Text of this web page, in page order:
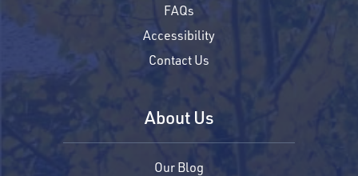
FAQs
Accessibility
Contact Us
About Us
Our Blog